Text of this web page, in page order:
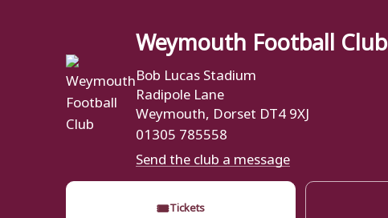
Weymouth Football Club
Bob Lucas Stadium
Radipole Lane
Weymouth, Dorset DT4 9XJ
01305 785558
Send the club a message
🎟Tickets